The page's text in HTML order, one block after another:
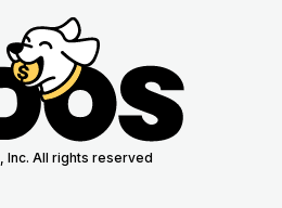
All rights reserved